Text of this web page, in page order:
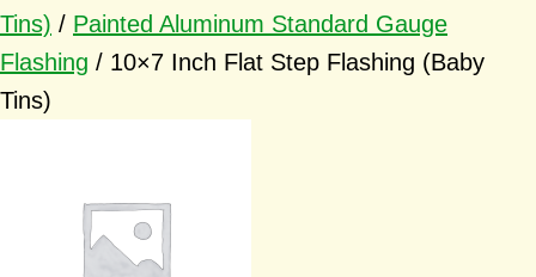
Tins) / Painted Aluminum Standard Gauge
Flashing / 10×7 Inch Flat Step Flashing (Baby
Tins)